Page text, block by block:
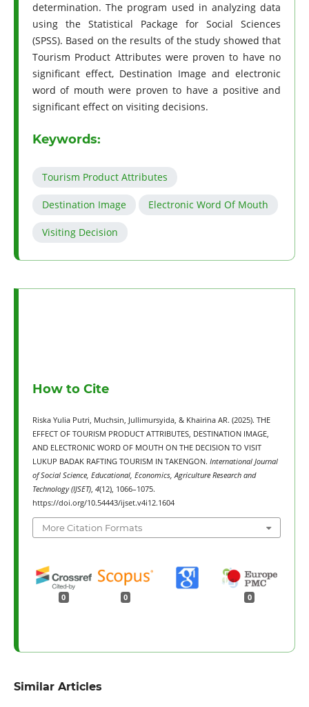
determination. The program used in analyzing data
using the Statistical Package for Social Sciences
(SPSS). Based on the results of the study showed that
Tourism Product Attributes were proven to have no
significant effect, Destination Image and electronic
word of mouth were proven to have a positive and
significant effect on visiting decisions.
Keywords:
Tourism Product Attributes
Destination Image Electronic Word Of Mouth
Visiting Decision
How to Cite
Riska Yulia Putri, Muchsin, Jullimursyida, & Khairina AR. (2025). THE
EFFECT OF TOURISM PRODUCT ATTRIBUTES, DESTINATION IMAGE,
AND ELECTRONIC WORD OF MOUTH ON THE DECISION TO VISIT
LUKUP BADAK RAFTING TOURISM IN TAKENGON. International Journal
of Social Science, Educational, Economics, Agriculture Research and
Technology (IJSET), 4(12), 1066–1075.
https://doi.org/10.54443/ijset.v4i12.1604
More Citation Formats
0 0 0
Similar Articles